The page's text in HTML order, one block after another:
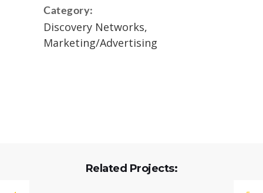
Category:
Discovery Networks,
Marketing/Advertising
Related Projects: